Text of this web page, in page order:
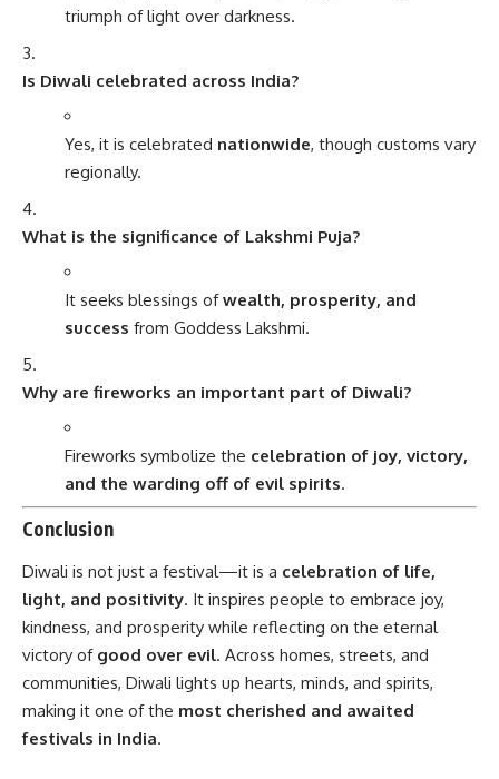
triumph of light over darkness.
Is Diwali celebrated across India?
Yes, it is celebrated nationwide, though customs vary
regionally.
What is the significance of Lakshmi Puja?
It seeks blessings ofwealth, prosperity, and
success from Goddess Lakshmi.
Why are fireworks an important part of Diwali?
Fireworks symbolize the celebration of joy, victory,
and the warding off of evil spirits.
Conclusion
Diwali is not just a festival—it is a celebration of life,
light, and positivity. It inspires people to embrace joy,
kindness, and prosperity while reflecting on the eternal
victory of good over evil. Across homes, streets, and
communities, Diwali lights up hearts, minds, and spirits,
making it one of the most cherished and awaited
festivals in India.